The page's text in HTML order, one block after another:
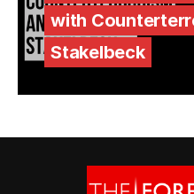
with
Stakelbeck